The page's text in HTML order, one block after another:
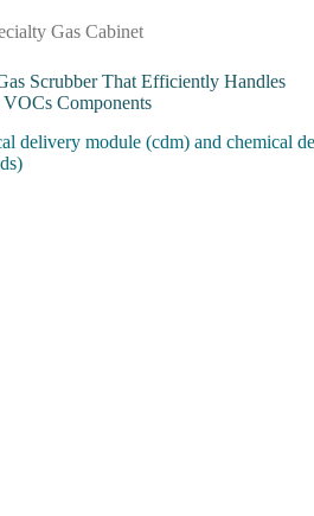
Gas Cabinet
Scrubber That Efficiently Handles
Components